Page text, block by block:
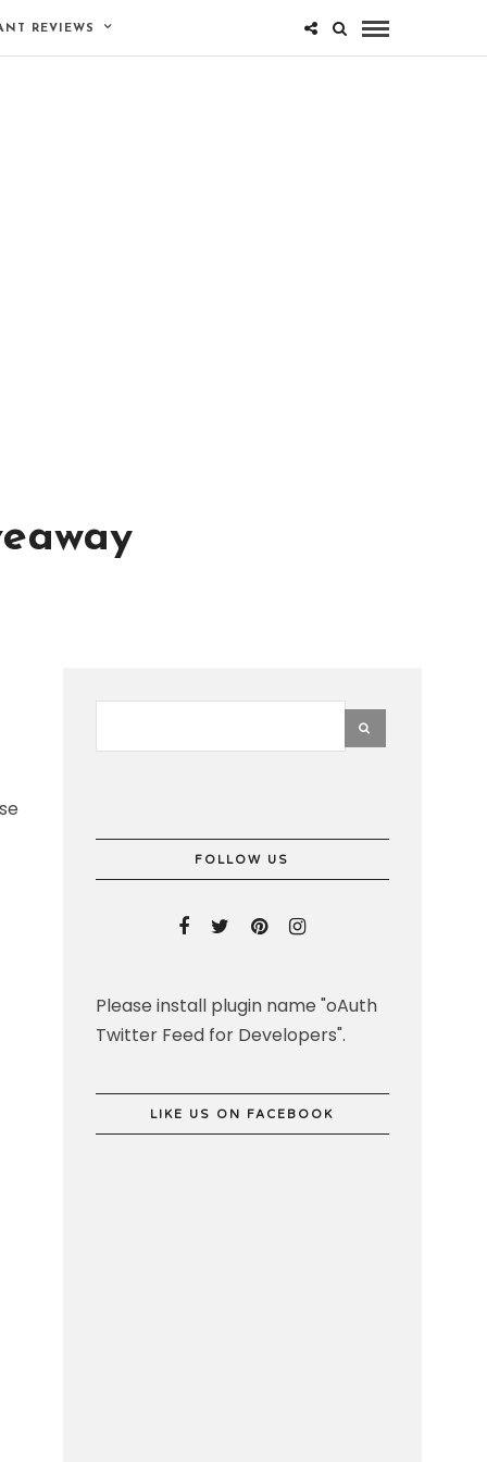
REVIEWS
FOLLOW US
Please install plugin name "oAuth
Twitter Feed for Developers".
LIKE US ON FACEBOOK